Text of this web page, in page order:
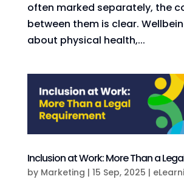
often marked separately, the
between them is clear.
about physical health,...
Inclusion at Work: More Than a
by Marketing | 15 Sep, 2025 |